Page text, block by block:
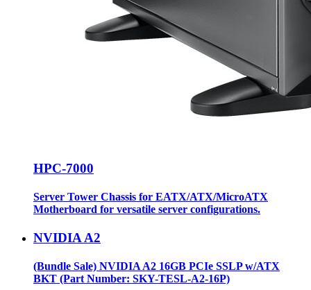
HPC-7000
Server Tower Chassis for EATX/ATX/MicroATX
Motherboard for versatile server configurations.
NVIDIA A2
(Bundle Sale) NVIDIA A2 16GB PCIe SSLP w/ATX
BKT (Part Number: SKY-TESL-A2-16P)